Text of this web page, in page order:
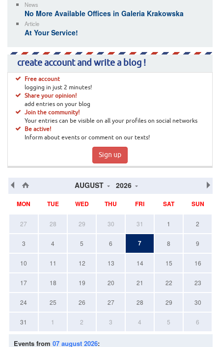
News
No More Available Offices in Galeria Krakowska
Article
At Your Service!
create account and write a blog !
Free account
logging in just 2 minutes!
Share your opinion!
add entries on your blog
Join the community!
Your entries can be visible on all your profiles on social networks
Be active!
Inform about events or comment on our texts!
Sign up
AUGUST 2026
MON TUE WED THU FRI SAT SUN
27 28 29 30 31 1 2
3 4 5 6 7 8 9
10 11 12 13 14 15 16
17 18 19 20 21 22 23
24 25 26 27 28 29 30
31 1 2 3 4 5 6
Events from 07 august 2026: